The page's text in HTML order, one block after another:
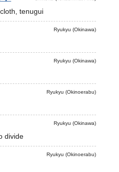
tenugui
Ryukyu (Okinawa)
Ryukyu (Okinawa)
Ryukyu (Okinoerabu)
Ryukyu (Okinawa)
divide
Ryukyu (Okinoerabu)